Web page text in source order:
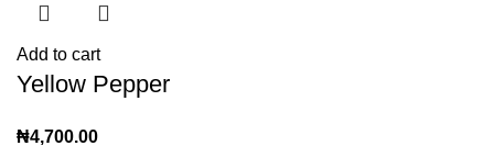
Add to cart
Yellow Pepper
₦4,700.00